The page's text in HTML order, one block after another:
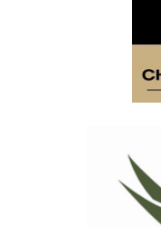
Comité
Consejo